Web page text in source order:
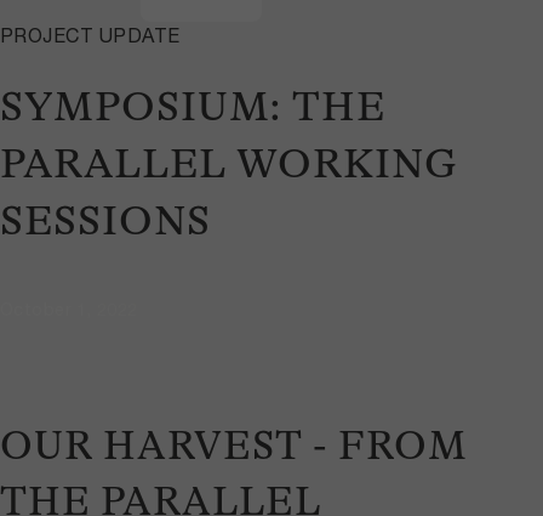
SYMPOSIUM: THE
PARALLEL WORKING
SESSIONS
PROJECT UPDATE
OUR HARVEST - FROM
THE PARALLEL